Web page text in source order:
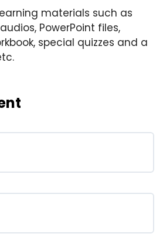
materials such as
PowerPoint files,
special quizzes and a